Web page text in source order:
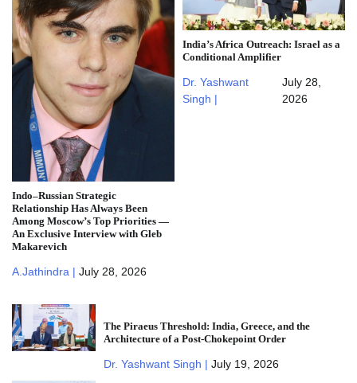
Indo–Russian Strategic
Relationship Has Always Been
Among Moscow’s Top Priorities —
An Exclusive Interview with Gleb
Makarevich
A.Jathindra | July 28, 2026
India’s Africa Outreach: Israel as a
Conditional Amplifier
Dr. Yashwant
Singh |
July 28,
2026
The Piraeus Threshold: India, Greece, and the
Architecture of a Post-Chokepoint Order
Dr. Yashwant Singh | July 19, 2026